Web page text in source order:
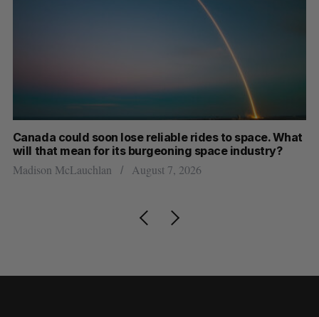
Canada could soon lose reliable rides to space. What
will that mean for its burgeoning space industry?
Madison McLauchlan August 7, 2026